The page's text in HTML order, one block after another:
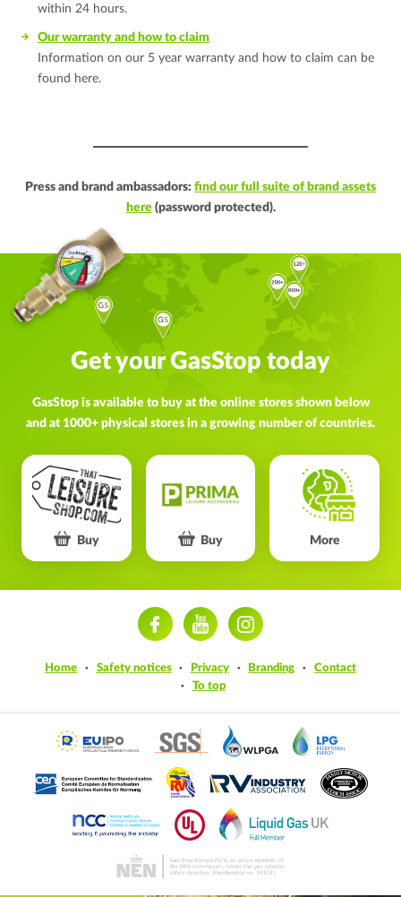
within 24 hours.
Our warranty and how to claim
Information on our 5 year warranty and how to claim can be
found here.
Press and brand ambassadors: find our full suite of brand assets
here(password protected).
Get your GasStop today
GasStop is available to buy at the online stores shown below
and at 1000+ physical stores in a growing number of countries.
Buy Buy More
Home Safety notices Privacy Branding
Contact
To top